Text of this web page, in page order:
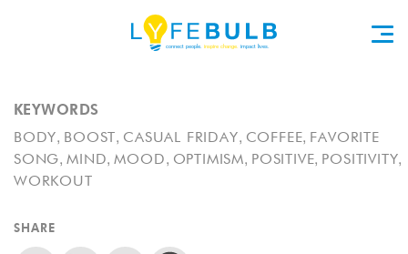
KEYWORDS
BODY, BOOST , CASUAL FRIDAY, COFFEE, FAVORITE
SONG,MIND,MOOD, OPTIMISM, POSITIVE, POSITIVITY,
WORKOUT
SHARE